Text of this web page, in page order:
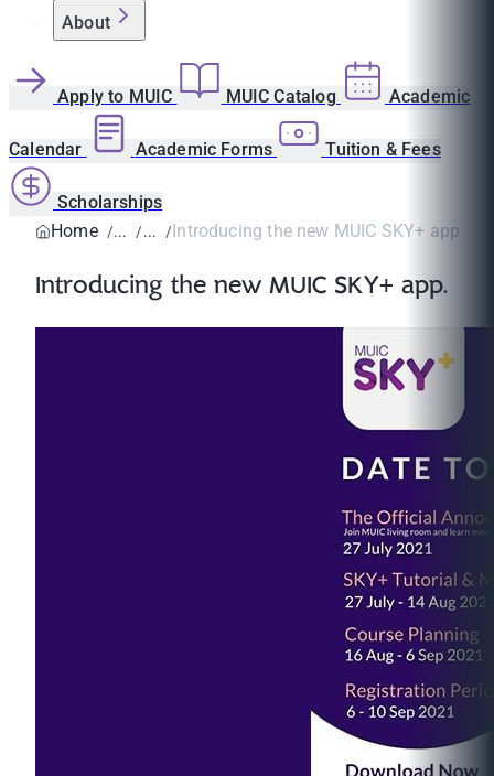
About
Apply to MUIC MUIC Catalog Academic
Calendar Academic Forms Tuition & Fees
Scholarships
Home
Introducing the new MUIC SKY+ app.
Introducing the new MUIC SKY+ app.